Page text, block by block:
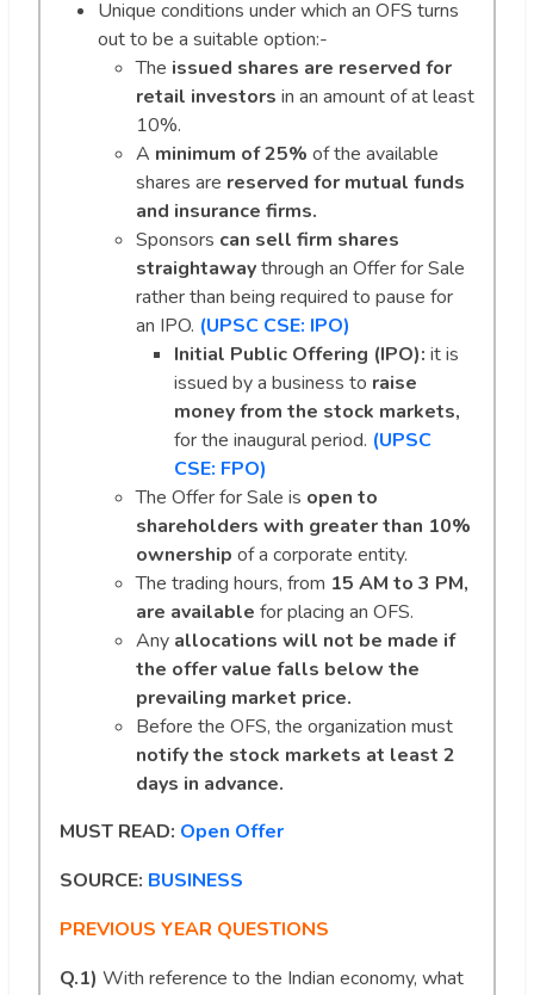
Unique conditions under which an OFS turns
out to be a suitable option:-
The issued shares are reserved for
retail investors in an amount of at least
10%.
A minimum of 25% of the available
shares are reserved for mutual funds
and insurance firms.
Sponsors can sell firm shares
straightawaythrough an Offer for Sale
rather than being required to pause for
an IPO. (UPSC CSE: IPO)
Initial Public Offering (IPO): it is
issued by a business to raise
money from the stock markets,
for the inaugural period. (UPSC
CSE: FPO)
The Offer for Sale is open to
shareholders with greater than 10%
ownership of a corporate entity.
The trading hours, from 15 AM to 3 PM,
are available for placing an OFS.
Any allocations will not be made if
the offer value falls below the
prevailing market price.
Before the OFS, the organization must
notify the stock markets at least 2
days in advance.
MUST READ: Open Offer
SOURCE: BUSINESS
PREVIOUS YEAR QUESTIONS
Q.1) With reference to the Indian economy, what